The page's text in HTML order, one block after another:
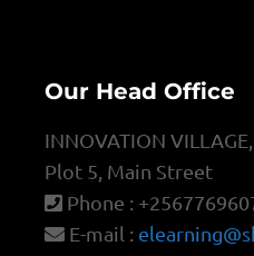
Our Head Office
INNOVATION
Plot 5, Main Street
Phone :
E-mail :